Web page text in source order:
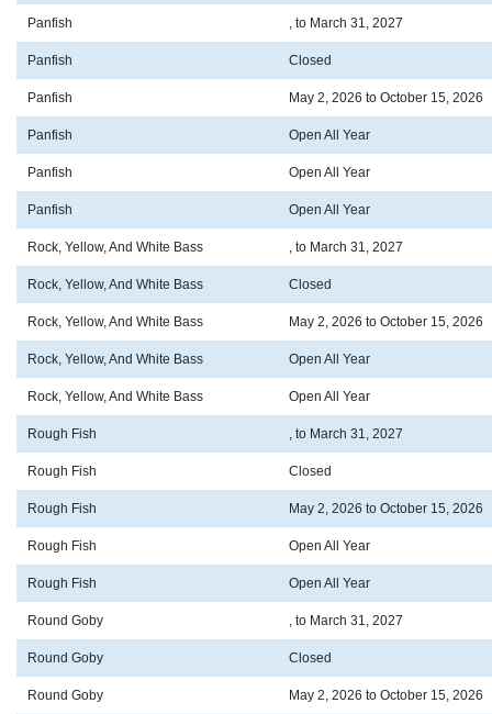
Panfish , to March 31, 2027
Panfish Closed
Panfish May 2, 2026 to October 15, 2026
Panfish Open All Year
Panfish Open All Year
Panfish Open All Year
Rock, Yellow, And White Bass , to March 31, 2027
Rock, Yellow, And White Bass Closed
Rock, Yellow, And White Bass May 2, 2026 to October 15, 2026
Rock, Yellow, And White Bass Open All Year
Rock, Yellow, And White Bass Open All Year
Rough Fish , to March 31, 2027
Rough Fish Closed
Rough Fish May 2, 2026 to October 15, 2026
Rough Fish Open All Year
Rough Fish Open All Year
Round Goby , to March 31, 2027
Round Goby Closed
Round Goby May 2, 2026 to October 15, 2026